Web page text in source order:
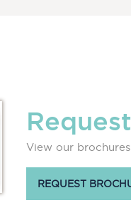
View our
REQUEST